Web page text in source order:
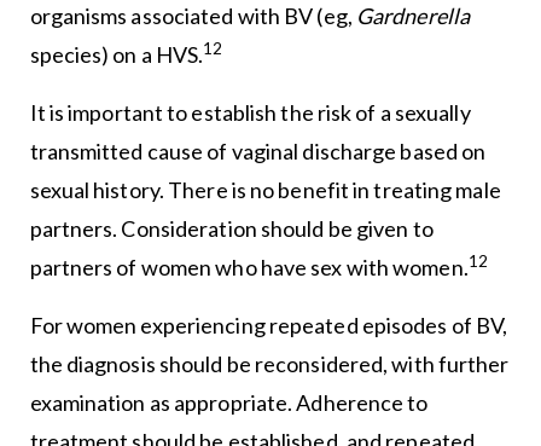
organisms associated with BV (eg, Gardnerella
species) on a HVS.12
It is important to establish the risk of a sexually
transmitted cause of vaginal discharge based on
sexual history. There is no benefit in treating male
partners. Consideration should be given to
partners of women who have sex with women.12
For women experiencing repeated episodes of BV,
the diagnosis should be reconsidered, with further
examination as appropriate. Adherence to